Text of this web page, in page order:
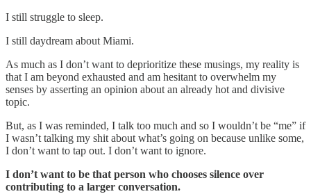
I still struggle to sleep.
I still daydream about Miami.
As much as I don’t want to deprioritize these musings, my reality is
that I am beyond exhausted and am hesitant to overwhelm my
senses by asserting an opinion about an already hot and divisive
topic.
But, as I was reminded, I talk too much and so I wouldn’t be “me” if
I wasn’t talking my shit about what’s going on because unlike some,
I don’t want to tap out. I don’t want to ignore.
I don’t want to be that person who chooses silence over
contributing to a larger conversation.